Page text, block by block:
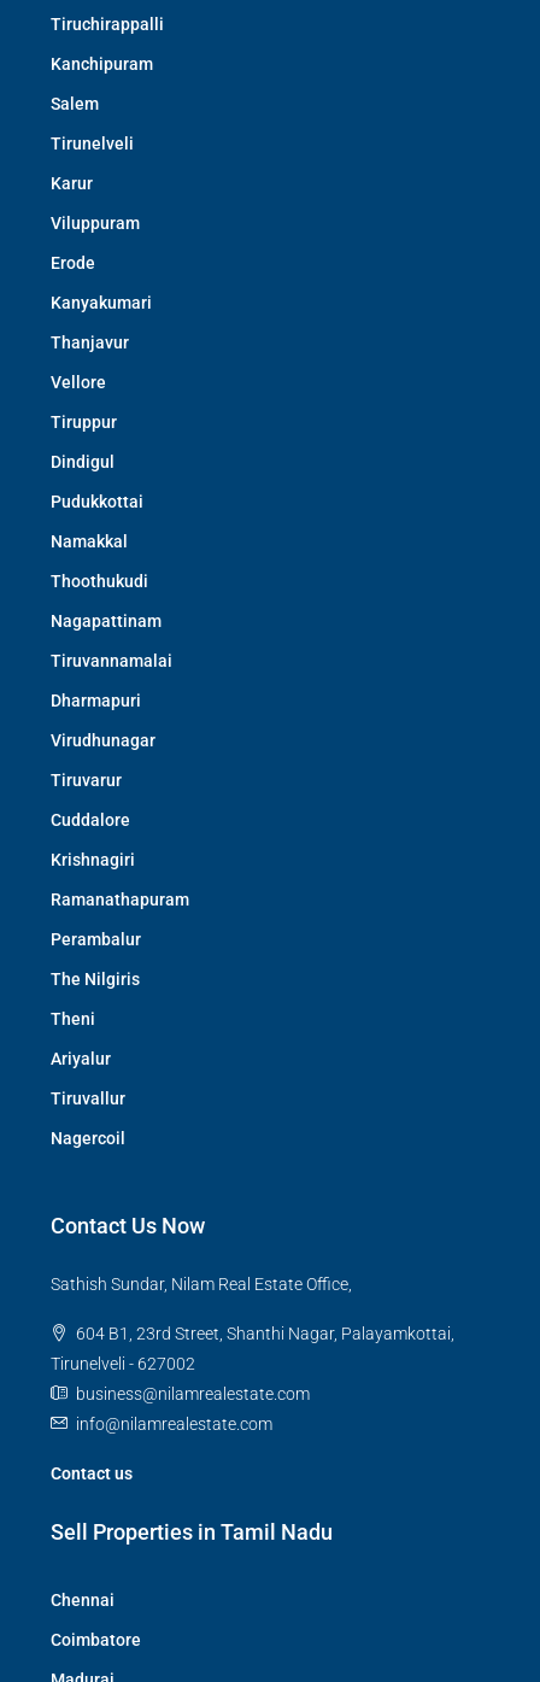
Tiruchirappalli
Kanchipuram
Salem
Tirunelveli
Karur
Viluppuram
Erode
Kanyakumari
Thanjavur
Vellore
Tiruppur
Dindigul
Pudukkottai
Namakkal
Thoothukudi
Nagapattinam
Tiruvannamalai
Dharmapuri
Virudhunagar
Tiruvarur
Cuddalore
Krishnagiri
Ramanathapuram
Perambalur
The Nilgiris
Theni
Ariyalur
Tiruvallur
Nagercoil
Contact Us Now
Sathish Sundar, Nilam Real Estate Office,
604 B1, 23rd Street, Shanthi Nagar, Palayamkottai,
Tirunelveli - 627002
business@nilamrealestate.com
info@nilamrealestate.com
Contact us
Sell Properties in Tamil Nadu
Chennai
Coimbatore